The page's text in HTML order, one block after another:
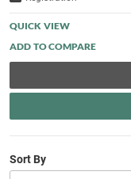
QUICK VIEW
Sort By